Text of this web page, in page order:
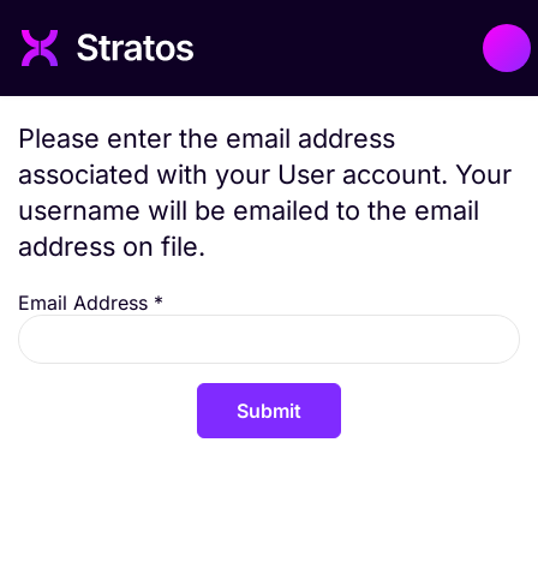
Please enter the email address
associated with your User account. Your
username will be emailed to the email
address on file.
Email Address *
Submit